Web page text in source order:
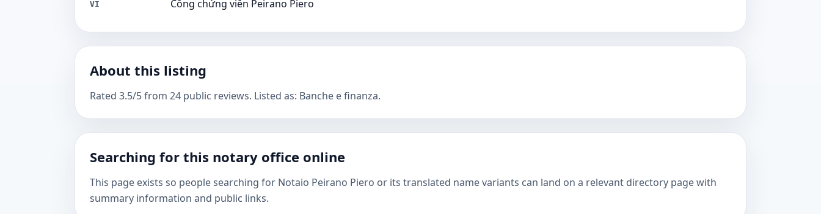
VI Công chứng viên Peirano Piero
About this listing
Rated 3.5/5 from 24 public reviews. Listed as: Banche e finanza.
Searching for this notary office online
This page exists so people searching for Notaio Peirano Piero or its translated name variants can land on a relevant directory page with
summary information and public links.